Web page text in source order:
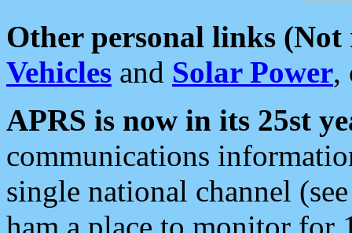
Other personal links (Not
Vehicles and Solar Power,
APRS is now in its 25st
communications
single national channel
ham a place to monitor for